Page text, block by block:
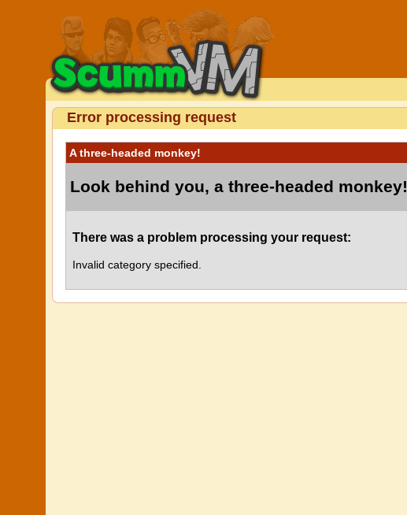
Error processing request
A three-headed monkey!
Look behind you, a three-headed monkey!
There was a problem processing your request:
Invalid category specified.